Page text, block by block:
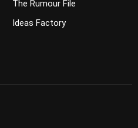
The Rumour File
Ideas Factory